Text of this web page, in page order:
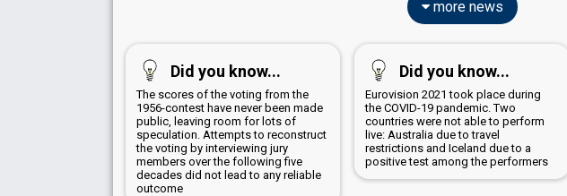
more news
Did you know...
The scores of the voting from the
1956-contest have never been made
public, leaving room for lots of
speculation. Attempts to reconstruct
the voting by interviewing jury
members over the following five
decades did not lead to any reliable
outcome
Did you know...
Eurovision 2021 took place during
the COVID-19 pandemic. Two
countries were not able to perform
live: Australia due to travel
restrictions and Iceland due to a
positive test among the performers